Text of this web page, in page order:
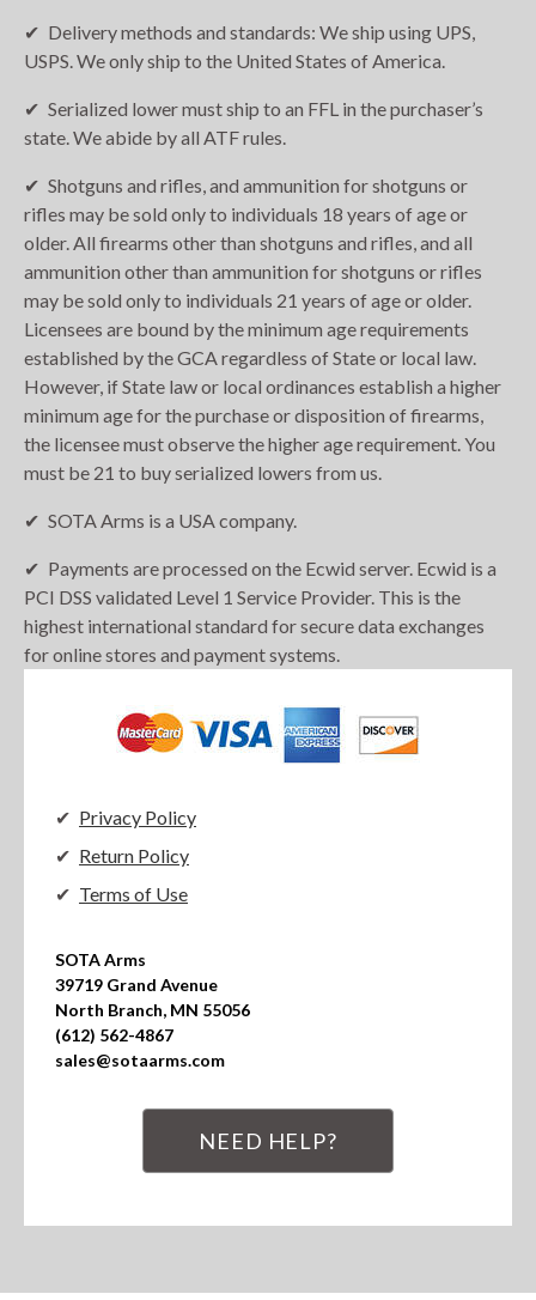
Delivery methods and standards: We ship using UPS,
USPS. We only ship to the United States of America.
Serialized lower must ship to an FFL in the purchaser’s
state. We abide by all ATF rules.
Shotguns and rifles, and ammunition for shotguns or
rifles may be sold only to individuals 18 years of age or
older. All firearms other than shotguns and rifles, and all
ammunition other than ammunition for shotguns or rifles
may be sold only to individuals 21 years of age or older.
Licensees are bound by the minimum age requirements
established by the GCA regardless of State or local law.
However, if State law or local ordinances establish a higher
minimum age for the purchase or disposition of firearms,
the licensee must observe the higher age requirement. You
must be 21 to buy serialized lowers from us.
SOTA Arms is a USA company.
Payments are processed on the Ecwid server. Ecwid is a
PCI DSS validated Level 1 Service Provider. This is the
highest international standard for secure data exchanges
for online stores and payment systems.
Privacy Policy
Return Policy
Terms of Use
SOTA Arms
39719 Grand Avenue
North Branch, MN 55056
(612) 562-4867
sales@sotaarms.com
NEED HELP?